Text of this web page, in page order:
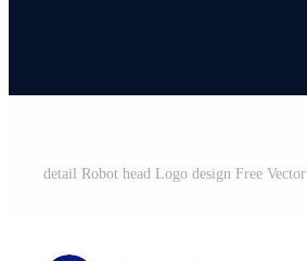
detail Robot head Logo design Free Vector